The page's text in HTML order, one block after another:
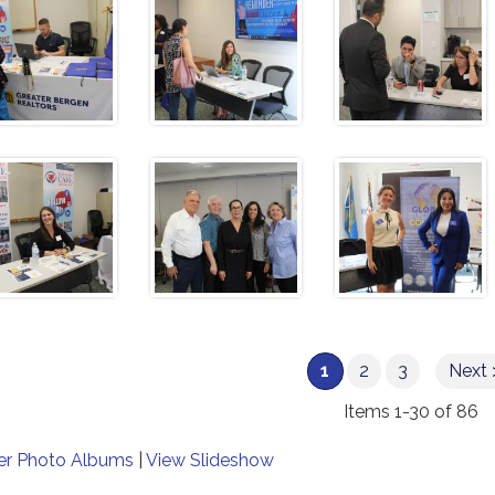
1 2 3
Next
Items 1-30 of 86
Photo Albums View Slideshow